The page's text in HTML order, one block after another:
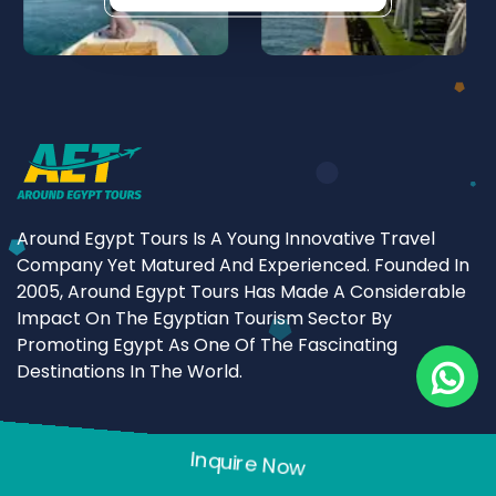
Around Egypt Tours Is A Young Innovative Travel
Company Yet Matured And Experienced. Founded In
2005, Around Egypt Tours Has Made A Considerable
Impact On The Egyptian Tourism Sector By
Promoting Egypt As One Of The Fascinating
Destinations In The World.
Inquire Now